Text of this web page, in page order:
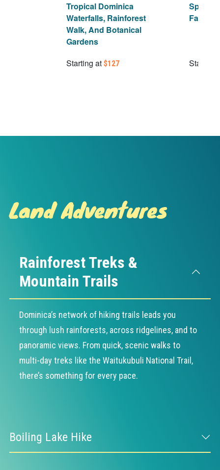
Tropical Dominica
Waterfalls, Rainforest
Walk, And Botanical
Gardens
Starting at $127
Special
Starting
Land Adventures
Rainforest Treks &
Mountain Trails
Dominica’s network of hiking trails leads you
through lush rainforests, across ridgelines, and to
panoramic views. From quick, scenic walks to
multi-day treks like the Waitukubuli National Trail,
there’s something for every pace.
Boiling Lake Hike